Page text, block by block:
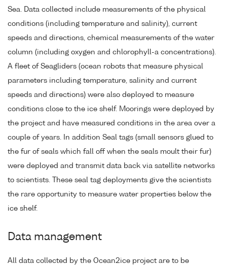
Sea. Data collected include measurements of the physical
conditions (including temperature and salinity), current
speeds and directions, chemical measurements of the water
column (including oxygen and chlorophyll-a concentrations).
A fleet of Seagliders (ocean robots that measure physical
parameters including temperature, salinity and current
speeds and directions) were also deployed to measure
conditions close to the ice shelf. Moorings were deployed by
the project and have measured conditions in the area over a
couple of years. In addition Seal tags (small sensors glued to
the fur of seals which fall off when the seals moult their fur)
were deployed and transmit data back via satellite networks
to scientists. These seal tag deployments give the scientists
the rare opportunity to measure water properties below the
ice shelf.
Data management
All data collected by the Ocean2ice project are to be